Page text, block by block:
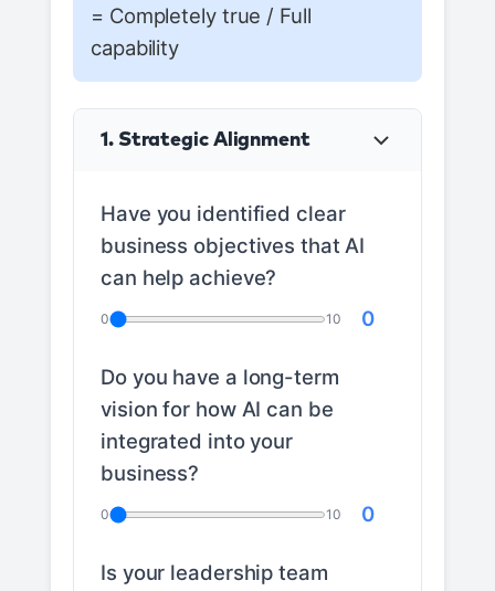
= Completely true / Full
capability
1. Strategic Alignment
Have you identified clear
business objectives that AI
can help achieve?
0 10 0
Do you have a long-term
vision for how AI can be
integrated into your
business?
0 10 0
Is your leadership team